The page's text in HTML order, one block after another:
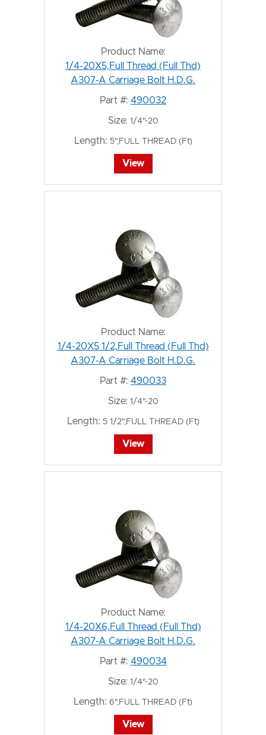
Product Name:
1/4-20X5,Full Thread (Full Thd)
A307-A Carriage Bolt H.D.G.
Part #: 490032
Size: 1/4"-20
Length: 5",FULL THREAD (Ft)
View
Product Name:
1/4-20X5 1/2,Full Thread (Full Thd)
A307-A Carriage Bolt H.D.G.
Part #: 490033
Size: 1/4"-20
Length: 5 1/2",FULL THREAD (Ft)
View
Product Name:
1/4-20X6,Full Thread (Full Thd)
A307-A Carriage Bolt H.D.G.
Part #: 490034
Size: 1/4"-20
Length: 6",FULL THREAD (Ft)
View